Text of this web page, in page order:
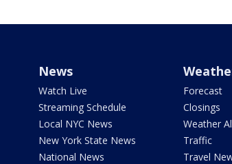
News
Watch Live
Streaming Schedule
Local NYC News
New York State News
National News
Forecast
Closings
Weather
Traffic
Travel